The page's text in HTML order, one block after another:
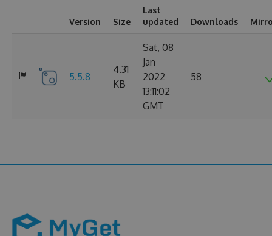
Version Size
Last
updated
Downloads
5.5.8
4.31
KB
Sat, 08
Jan
2022
13:11:02
GMT
58